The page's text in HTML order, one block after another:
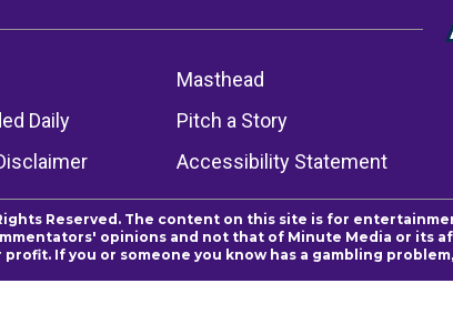
Masthead
Daily
Pitch a Story
Accessibility Statement
Reserved. The content on this site is for
opinions and not that of Minute Media or its
profit. If you or someone you know has a gambling